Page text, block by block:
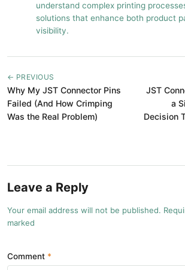
understand complex printing
solutions that enhance both product
visibility.
← PREVIOUS
Why My JST Connector Pins
Failed (And How Crimping
Was the Real Problem)
JST
a
Decision
Leave a Reply
Your email address will not be published.
marked
Comment